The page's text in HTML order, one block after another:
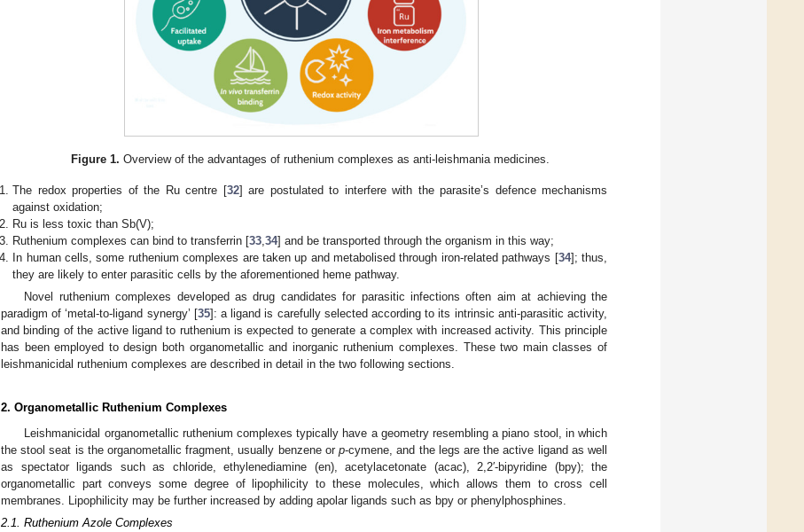
Figure 1. Overview of the advantages of ruthenium complexes as anti-leishmania medicines.
The redox properties of the Ru centre [32] are postulated to interfere with the parasite’s defence mechanisms
against oxidation;
Ru is less toxic than Sb(V);
Ruthenium complexes can bind to transferrin [33 ,34] and be transported through the organism in this way;
In human cells, some ruthenium complexes are taken up and metabolised through iron-related pathways [34]; thus,
they are likely to enter parasitic cells by the aforementioned heme pathway.
Novel ruthenium complexes developed as drug candidates for parasitic infections often aim at achieving the
paradigm of ‘metal-to-ligand synergy’ [35]: a ligand is carefully selected according to its intrinsic anti-parasitic activity,
and binding of the active ligand to ruthenium is expected to generate a complex with increased activity. This principle
has been employed to design both organometallic and inorganic ruthenium complexes. These two main classes of
leishmanicidal ruthenium complexes are described in detail in the two following sections.
2. Organometallic Ruthenium Complexes
Leishmanicidal organometallic ruthenium complexes typically have a geometry resembling a piano stool, in which
the stool seat is the organometallic fragment, usually benzene orp-cymene, and the legs are the active ligand as well
as spectator ligands such as chloride, ethylenediamine (en), acetylacetonate (acac), 2,2′-bipyridine (bpy); the
organometallic part conveys some degree of lipophilicity to these molecules, which allows them to cross cell
membranes. Lipophilicity may be further increased by adding apolar ligands such as bpy or phenylphosphines.
2.1. Ruthenium Azole Complexes